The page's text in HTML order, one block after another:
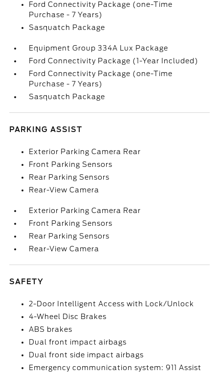
Ford Connectivity Package (one-Time
Purchase - 7 Years)
Sasquatch Package
Equipment Group 334A Lux Package
Ford Connectivity Package (1-Year Included)
Ford Connectivity Package (one-Time
Purchase - 7 Years)
Sasquatch Package
PARKING ASSIST
Exterior Parking Camera Rear
Front Parking Sensors
Rear Parking Sensors
Rear-View Camera
Exterior Parking Camera Rear
Front Parking Sensors
Rear Parking Sensors
Rear-View Camera
SAFETY
2-Door Intelligent Access with Lock/Unlock
4-Wheel Disc Brakes
ABS brakes
Dual front impact airbags
Dual front side impact airbags
Emergency communication system: 911 Assist